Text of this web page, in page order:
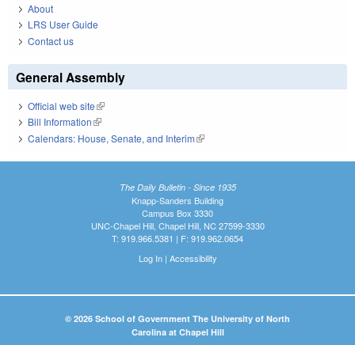
About
LRS User Guide
Contact us
General Assembly
Official web site(link is external)
Bill Information(link is external)
Calendars: House, Senate, and Interim(link is external)
The Daily Bulletin - Since 1935
Knapp-Sanders Building
Campus Box 3330
UNC-Chapel Hill, Chapel Hill, NC 27599-3330
T: 919.966.5381 | F: 919.962.0654
Log In| Accessibility
© 2026 School of Government The University of North
Carolina at Chapel Hill